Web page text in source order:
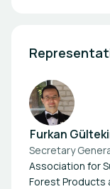
Furkan
Secretary
Association for
Forest Products